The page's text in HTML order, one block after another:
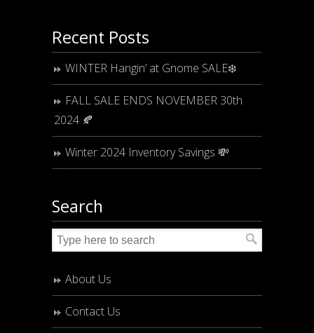
Recent Posts
WINTER Hangin’ at Gnome SALE❄️
FALL SALE ENDS NOVEMBER 30th
2024 🍂
Winter 2024 Inventory Savings 💸
Search
About Us
Contact Us